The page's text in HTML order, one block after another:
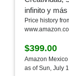
Price history
$399.00
Amazon Mexico
as of Sun, July